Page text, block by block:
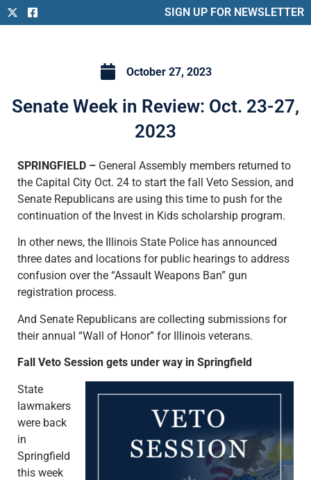
SIGN UP FOR NEWSLETTER
October 27, 2023
Senate Week in Review: Oct. 23-27,
2023
SPRINGFIELD – General Assembly members returned to
the Capital City Oct. 24 to start the fall Veto Session, and
Senate Republicans are using this time to push for the
continuation of the Invest in Kids scholarship program.
In other news, the Illinois State Police has announced
three dates and locations for public hearings to address
confusion over the “Assault Weapons Ban” gun
registration process.
And Senate Republicans are collecting submissions for
their annual “Wall of Honor” for Illinois veterans.
Fall Veto Session gets under way in Springfield
State
lawmakers
were back
in
Springfield
this week